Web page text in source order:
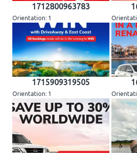
1712800963783
Orientation: 1
1715909319505
Orientation: 1